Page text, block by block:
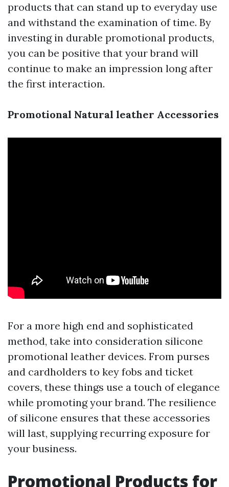
products that can stand up to everyday use
and withstand the examination of time. By
investing in durable promotional products,
you can be positive that your brand will
continue to make an impression long after
the first interaction.
Promotional Natural leather Accessories
For a more high end and sophisticated
method, take into consideration silicone
promotional leather devices. From purses
and cardholders to key fobs and ticket
covers, these things use a touch of elegance
while promoting your brand. The resilience
of silicone ensures that these accessories
will last, supplying recurring exposure for
your business.
Promotional Products for